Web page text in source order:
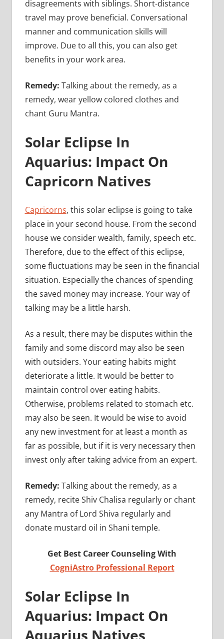
disagreements with siblings. Short-distance
travel may prove beneficial. Conversational
manner and communication skills will
improve. Due to all this, you can also get
benefits in your work area.
Remedy: Talking about the remedy, as a
remedy, wear yellow colored clothes and
chant Guru Mantra.
Solar Eclipse In
Aquarius: Impact On
Capricorn Natives
Capricorns, this solar eclipse is going to take
place in your second house. From the second
house we consider wealth, family, speech etc.
Therefore, due to the effect of this eclipse,
some fluctuations may be seen in the financial
situation. Especially the chances of spending
the saved money may increase. Your way of
talking may be a little harsh.
As a result, there may be disputes within the
family and some discord may also be seen
with outsiders. Your eating habits might
deteriorate a little. It would be better to
maintain control over eating habits.
Otherwise, problems related to stomach etc.
may also be seen. It would be wise to avoid
any new investment for at least a month as
far as possible, but if it is very necessary then
invest only after taking advice from an expert.
Remedy: Talking about the remedy, as a
remedy, recite Shiv Chalisa regularly or chant
any Mantra of Lord Shiva regularly and
donate mustard oil in Shani temple.
Get Best Career Counseling With
CogniAstro Professional Report
Solar Eclipse In
Aquarius: Impact On
Aquarius Natives